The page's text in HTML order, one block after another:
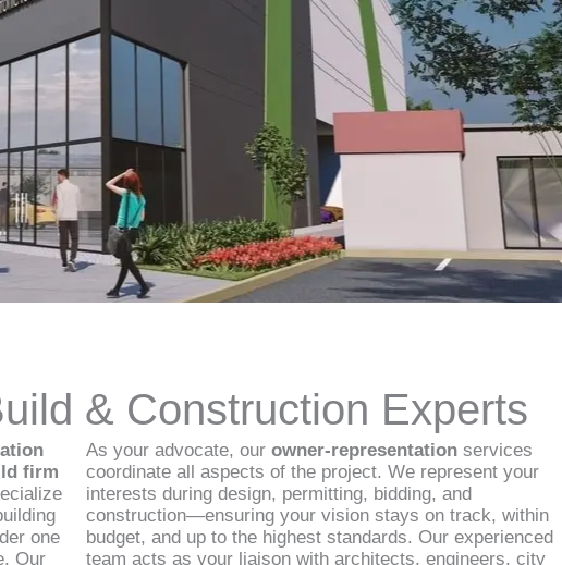
& Construction Experts
firm
one
Our
As your advocate, our owner-representationservices
coordinate all aspects of the project. We represent your
interests during design, permitting, bidding, and
construction—ensuring your vision stays on track, within
budget, and up to the highest standards. Our experienced
team acts as your liaison with architects, engineers, city